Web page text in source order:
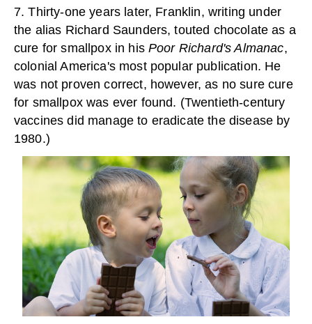
7. Thirty-one years later, Franklin, writing under
the alias Richard Saunders, touted chocolate as a
cure for smallpox in hisPoor Richard's Almanac,
colonial America's most popular publication. He
was not proven correct, however, as no sure cure
for smallpox was ever found. (Twentieth-century
vaccines did manage to eradicate the disease by
1980.)